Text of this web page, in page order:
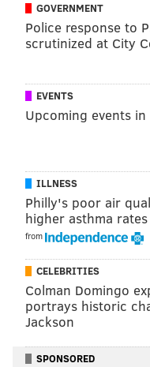
Before")
3. Joel Courtney
4. Miguel Herrán
5. Jaime Lorente
Papel")
6. Maria Pedraza
7. Noah Centineo
8. Joey King ("The
9. Hannah Gadsby
10. Kiernan
Sabrina")
And Netflix kept up
stating, "Please note
Instagram account
for this list."
GOVERNMENT
Police response to
scrutinized at City
EVENTS
Upcoming events in
ILLNESS
Philly's poor air
higher asthma
from
CELEBRITIES
Colman Domingo
portrays historic
Jackson
SPONSORED